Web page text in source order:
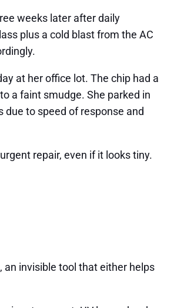
weeks later after daily
plus a cold blast from the AC
at her office lot. The chip had a
a faint smudge. She parked in
to speed of response and
repair, even if it looks tiny.
an invisible tool that either helps